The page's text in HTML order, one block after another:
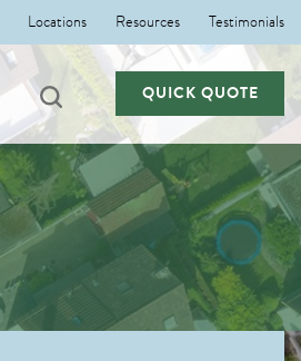
Locations Resources Testimonials
QUICK QUOTE